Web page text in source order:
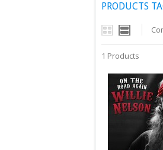
PRODUCTS
1 Products